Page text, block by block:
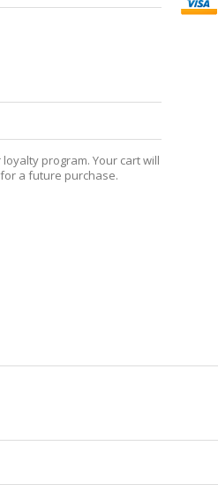
program. Your cart will
a future purchase.